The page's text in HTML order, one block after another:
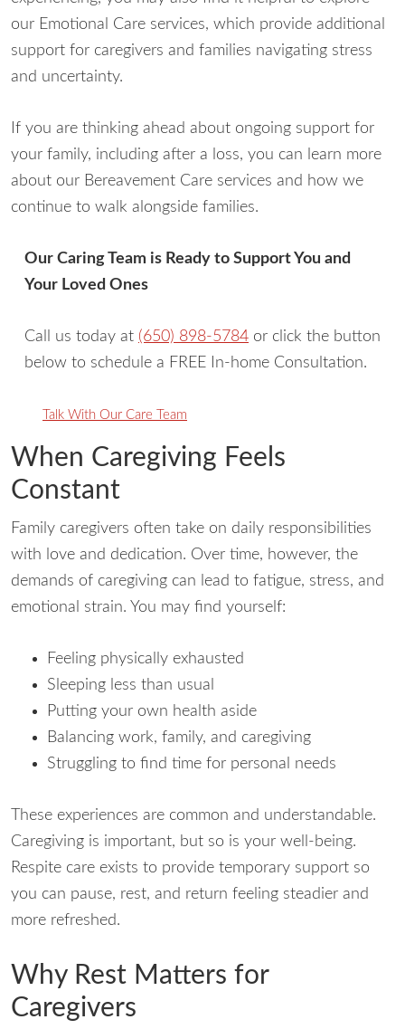
our Emotional Care services, which provide additional
support for caregivers and families navigating stress
and uncertainty.
If you are thinking ahead about ongoing support for
your family, including after a loss, you can learn more
about our Bereavement Care services and how we
continue to walk alongside families.
Our Caring Team is Ready to Support You and
Your Loved Ones
Call us today at (650) 898-5784 or click the button
below to schedule a FREE In-home Consultation.
Talk With Our Care Team
When Caregiving Feels
Constant
Family caregivers often take on daily responsibilities
with love and dedication. Over time, however, the
demands of caregiving can lead to fatigue, stress, and
emotional strain. You may find yourself:
Feeling physically exhausted
Sleeping less than usual
Putting your own health aside
Balancing work, family, and caregiving
Struggling to find time for personal needs
These experiences are common and understandable.
Caregiving is important, but so is your well-being.
Respite care exists to provide temporary support so
you can pause, rest, and return feeling steadier and
more refreshed.
Why Rest Matters for
Caregivers